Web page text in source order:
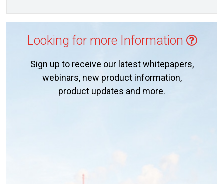
Looking for more Information
Sign up to receive our latest whitepapers,
webinars, new product information,
product updates and more.